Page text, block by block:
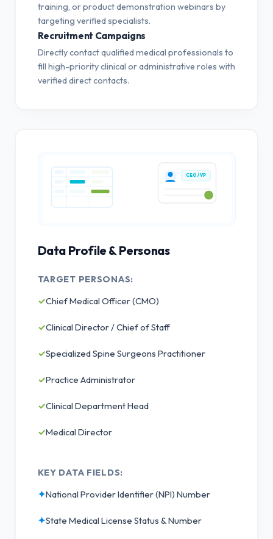
training, or product demonstration webinars by
targeting verified specialists.
Recruitment Campaigns
Directly contact qualified medical professionals to
fill high-priority clinical or administrative roles with
verified direct contacts.
CEO / VP
Data Profile & Personas
TARGET PERSONAS:
✓Chief Medical Officer (CMO)
✓Clinical Director / Chief of Staff
✓Specialized Spine Surgeons Practitioner
✓Practice Administrator
✓Clinical Department Head
✓Medical Director
KEY DATA FIELDS:
✦National Provider Identifier (NPI) Number
✦State Medical License Status & Number